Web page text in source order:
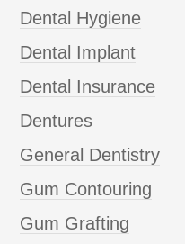
Dental Hygiene
Dental Implant
Dental Insurance
Dentures
General Dentistry
Gum Contouring
Gum Grafting